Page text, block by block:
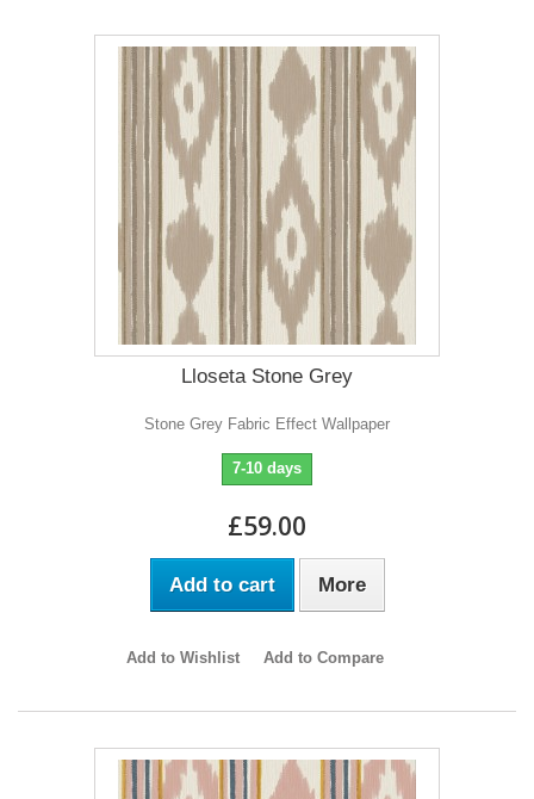
Lloseta Stone Grey
Stone Grey Fabric Effect Wallpaper
7-10 days
£59.00
Add to cart More
Add to Wishlist Add to Compare